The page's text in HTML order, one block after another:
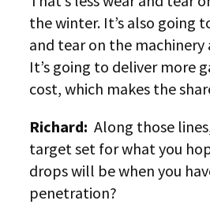
the winter. It’s also going
and tear on the
It’s going to deliver more
cost, which makes the
Richard: Along those
target set for what you
drops will be when you
penetration?